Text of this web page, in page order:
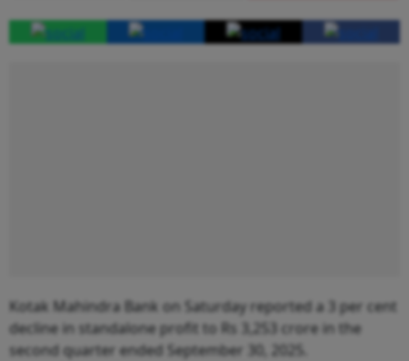
Kotak Mahindra Bank on Saturday reported a 3 per cent
decline in standalone profit to Rs 3,253 crore in the
second quarter ended September 30, 2025.